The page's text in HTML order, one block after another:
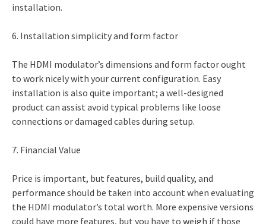
installation.
6. Installation simplicity and form factor
The HDMI modulator’s dimensions and form factor ought
to work nicely with your current configuration. Easy
installation is also quite important; a well-designed
product can assist avoid typical problems like loose
connections or damaged cables during setup.
7. Financial Value
Price is important, but features, build quality, and
performance should be taken into account when evaluating
the HDMI modulator’s total worth. More expensive versions
could have more features, but you have to weigh if those